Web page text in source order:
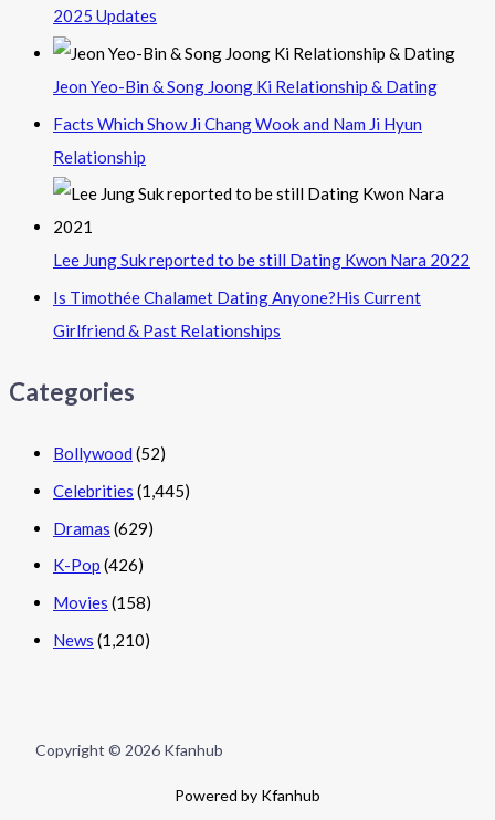
2025 Updates
Jeon Yeo-Bin & Song Joong Ki Relationship & Dating
Facts Which Show Ji Chang Wook and Nam Ji Hyun
Relationship
Lee Jung Suk reported to be still Dating Kwon Nara 2022
Is Timothée Chalamet Dating Anyone?His Current
Girlfriend & Past Relationships
Categories
Bollywood (52)
Celebrities (1,445)
Dramas (629)
K-Pop (426)
Movies (158)
News (1,210)
Copyright © 2026 Kfanhub
Powered by Kfanhub